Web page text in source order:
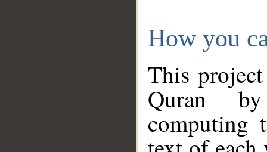
How you
This
Quran
computing